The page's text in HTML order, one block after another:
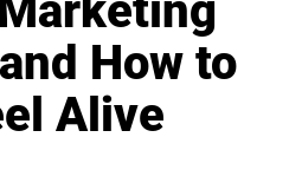
How to
Alive